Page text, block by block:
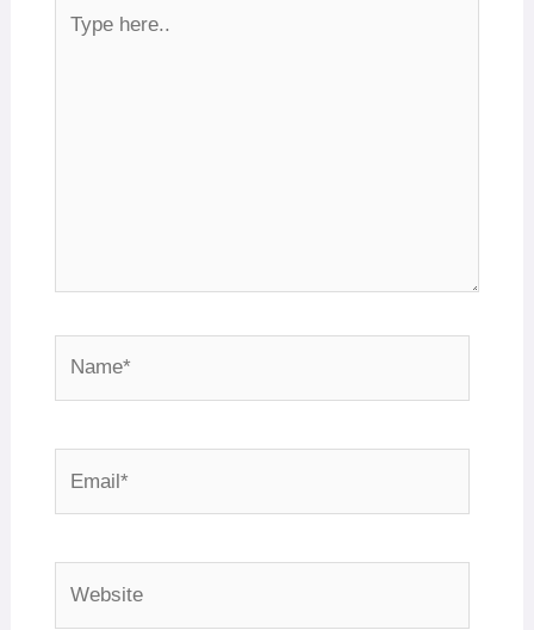
here..